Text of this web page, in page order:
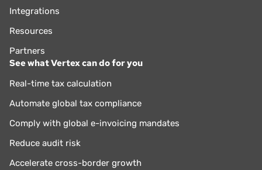
Integrations
Resources
Partners
See what Vertex can do for you
Real-time tax calculation
Automate global tax compliance
Comply with global e-invoicing mandates
Reduce audit risk
Accelerate cross-border growth